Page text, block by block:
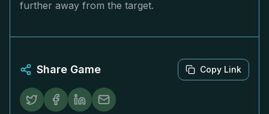
further away from the target.
Share Game Copy Link